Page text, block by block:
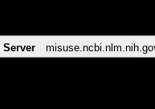
Server